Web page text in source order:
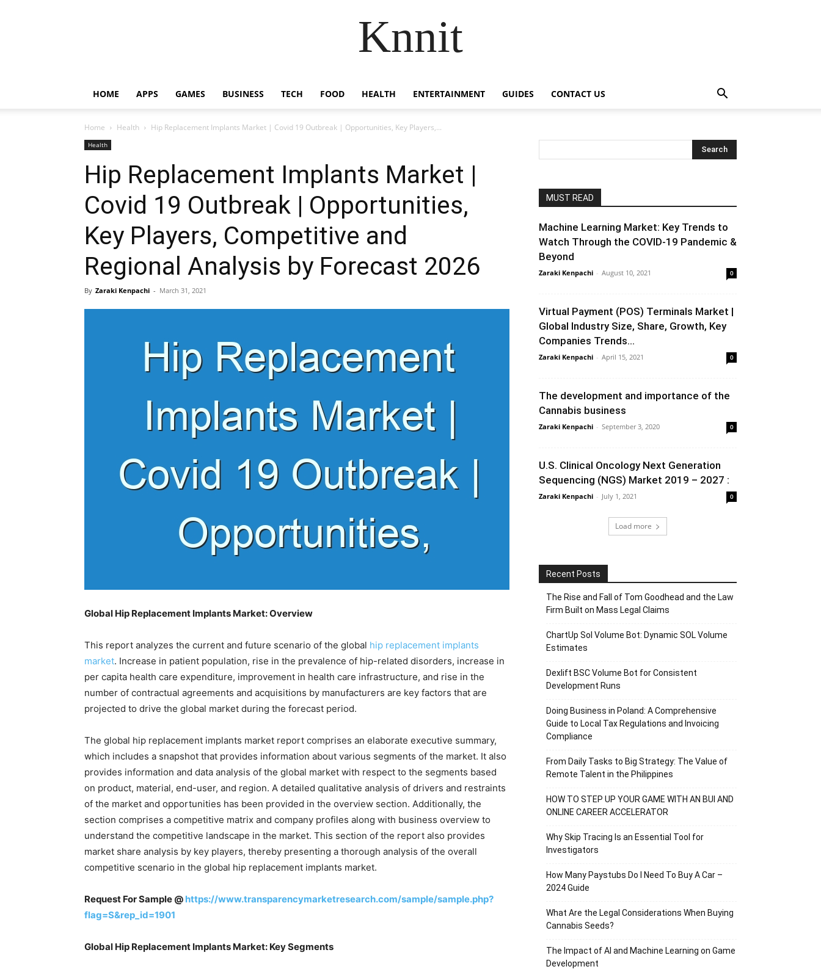
Knnit
HOME APPS GAMES BUSINESS TECH FOOD HEALTH ENTERTAINMENT GUIDES CONTACT US
Home Health Hip Replacement Implants Market | Covid 19 Outbreak | Opportunities, Key Players,...
Health
Hip Replacement Implants Market |
Covid 19 Outbreak | Opportunities,
Key Players, Competitive and
Regional Analysis by Forecast 2026
By Zaraki Kenpachi - March 31, 2021
Global Hip Replacement Implants Market: Overview
This report analyzes the current and future scenario of the global hip replacement implants
market. Increase in patient population, rise in the prevalence of hip-related disorders, increase in
per capita health care expenditure, improvement in health care infrastructure, and rise in the
number of contractual agreements and acquisitions by manufacturers are key factors that are
projected to drive the global market during the forecast period.
The global hip replacement implants market report comprises an elaborate executive summary,
which includes a snapshot that provides information about various segments of the market. It also
provides information and data analysis of the global market with respect to the segments based
on product, material, end-user, and region. A detailed qualitative analysis of drivers and restraints
of the market and opportunities has been provided in the overview section. Additionally, the
section comprises a competitive matrix and company profiles along with business overview to
understand the competitive landscape in the market. This section of the report also provides
market share analysis by key players, thereby presenting a thorough analysis of the overall
competitive scenario in the global hip replacement implants market.
Request For Sample @ https://www.transparencymarketresearch.com/sample/sample.php?
flag=S&rep_id=1901
Global Hip Replacement Implants Market: Key Segments
MUST READ
Machine Learning Market: Key Trends to
Watch Through the COVID-19 Pandemic &
Beyond
Zaraki Kenpachi - August 10, 2021 0
Virtual Payment (POS) Terminals Market |
Global Industry Size, Share, Growth, Key
Companies Trends...
Zaraki Kenpachi - April 15, 2021 0
The development and importance of the
Cannabis business
Zaraki Kenpachi - September 3, 2020 0
U.S. Clinical Oncology Next Generation
Sequencing (NGS) Market 2019 – 2027 :
Zaraki Kenpachi - July 1, 2021 0
Load more
Recent Posts
The Rise and Fall of Tom Goodhead and the Law
Firm Built on Mass Legal Claims
ChartUp Sol Volume Bot: Dynamic SOL Volume
Estimates
Dexlift BSC Volume Bot for Consistent
Development Runs
Doing Business in Poland: A Comprehensive
Guide to Local Tax Regulations and Invoicing
Compliance
From Daily Tasks to Big Strategy: The Value of
Remote Talent in the Philippines
HOW TO STEP UP YOUR GAME WITH AN BUI AND
ONLINE CAREER ACCELERATOR
Why Skip Tracing Is an Essential Tool for
Investigators
How Many Paystubs Do I Need To Buy A Car –
2024 Guide
What Are the Legal Considerations When Buying
Cannabis Seeds?
The Impact of AI and Machine Learning on Game
Development